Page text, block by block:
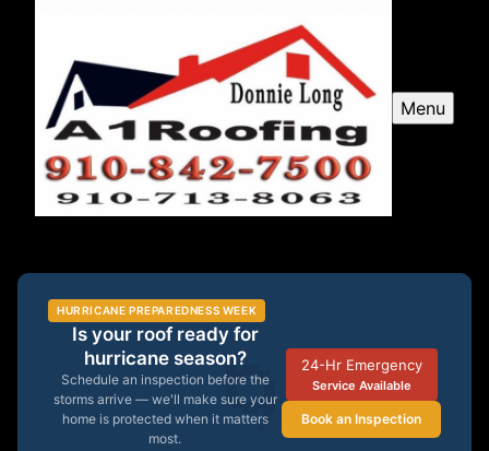
Menu
🌀
HURRICANE PREPAREDNESS WEEK
Is your roof ready for
hurricane season?
Schedule an inspection before the
storms arrive — we'll make sure your
home is protected when it matters
most.
24-Hr Emergency
Service Available
Book an Inspection